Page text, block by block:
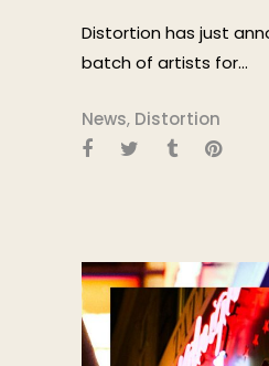
Distortion has just
batch of artists for...
News, Distortion